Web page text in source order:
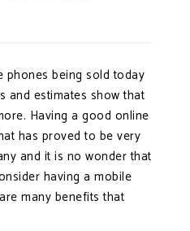
being sold today
and estimates show that
Having a good online
has proved to be very
and it is no wonder that
having a mobile
many benefits that